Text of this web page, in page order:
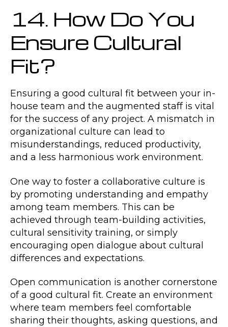
14. How Do You
Ensure Cultural
Fit?
Ensuring a good cultural fit between your in-
house team and the augmented staff is vital
for the success of any project. A mismatch in
organizational culture can lead to
misunderstandings, reduced productivity,
and a less harmonious work environment.
One way to foster a collaborative culture is
by promoting understanding and empathy
among team members. This can be
achieved through team-building activities,
cultural sensitivity training, or simply
encouraging open dialogue about cultural
differences and expectations.
Open communication is another cornerstone
of a good cultural fit. Create an environment
where team members feel comfortable
sharing their thoughts, asking questions, and